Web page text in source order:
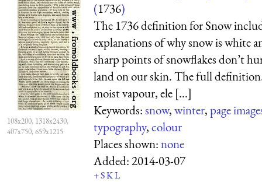
108x200, 1318x2430,
407x750, 659x1215
(1736)
The 1736 definition for Snow
explanations of why snow is white
sharp points of snowflakes don’t
land on our skin. The full
moist vapour, ele [...]
Keywords:snow,winter,page
typography,colour
Places shown:none
Added:2014-03-07
+SKL